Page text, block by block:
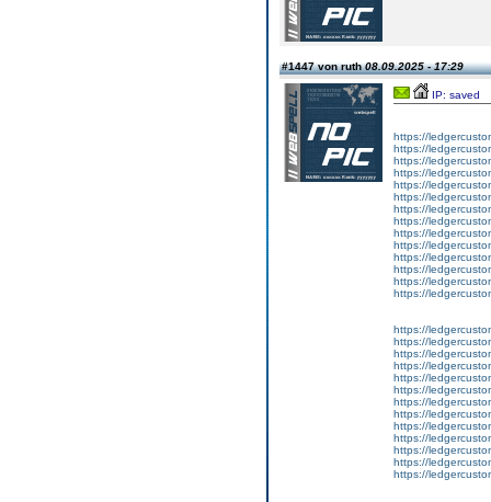
#1447 von ruth08.09.2025 - 17:29
IP: saved
https://
https://
https://
https://
https://
https://
https://
https://
https://
https://
https://
https://
https://
https://
https://
https://
https://
https://
https://
https://
https://
https://
https://
https://
https://
https://
https://